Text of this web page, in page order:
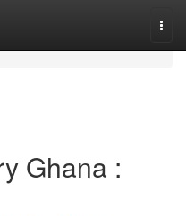
Ghana :